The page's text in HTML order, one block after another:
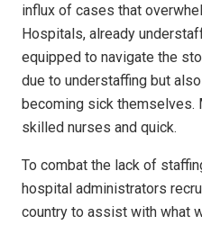
influx of cases that
Hospitals, already
equipped to navigate the
due to understaffing but
becoming sick
skilled nurses and quick.
To combat the lack of
hospital administrators
country to assist with what